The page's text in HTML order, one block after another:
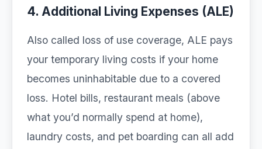
4. Additional Living Expenses (ALE)
Also called loss of use coverage, ALE pays
your temporary living costs if your home
becomes uninhabitable due to a covered
loss. Hotel bills, restaurant meals (above
what you’d normally spend at home),
laundry costs, and pet boarding can all add